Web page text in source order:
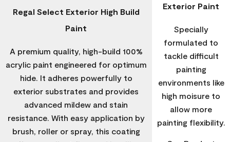
Regal Select Exterior High Build
Paint
A premium quality, high-build 100%
acrylic paint engineered for optimum
hide. It adheres powerfully to
exterior substrates and provides
advanced mildew and stain
resistance. With easy application by
brush, roller or spray, this coating
Exterior Paint
Specially
formulated to
tackle difficult
painting
environments like
high moisure to
allow more
painting flexibility.